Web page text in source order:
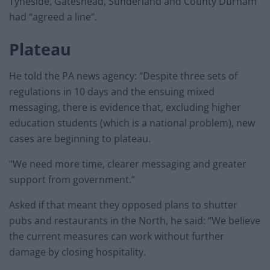
had “agreed a line”.
Plateau
He told the PA news agency: “Despite three sets of
regulations in 10 days and the ensuing mixed
messaging, there is evidence that, excluding higher
education students (which is a national problem), new
cases are beginning to plateau.
“We need more time, clearer messaging and greater
support from government.”
Asked if that meant they opposed plans to shutter
pubs and restaurants in the North, he said: “We believe
the current measures can work without further
damage by closing hospitality.